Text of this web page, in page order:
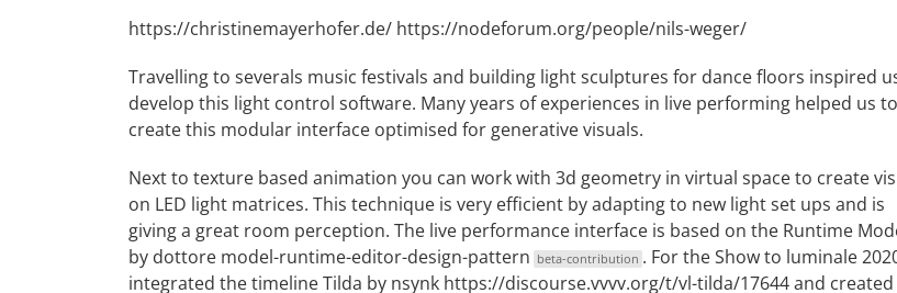
https://christinemayerhofer.de/ https://nodeforum.org/people/nils-weger/
Travelling to severals music festivals and building light sculptures for dance floors inspired
develop this light control software. Many years of experiences in live performing helped us to
create this modular interface optimised for generative visuals.
Next to texture based animation you can work with 3d geometry in virtual space to create
on LED light matrices. This technique is very efficient by adapting to new light set ups and is
giving a great room perception. The live performance interface is based on the Runtime
by dottore model-runtime-editor-design-pattern beta-contribution . For the Show to luminale
integrated the timeline Tilda by nsynk https://discourse.vvvv.org/t/vl-tilda/17644and